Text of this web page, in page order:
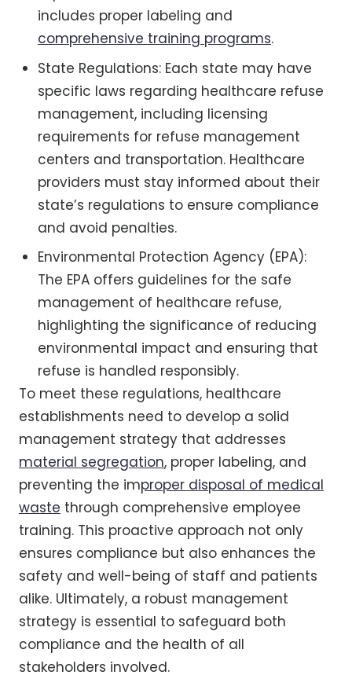
includes proper labeling and
comprehensive training programs.
State Regulations: Each state may have
specific laws regarding healthcare refuse
management, including licensing
requirements for refuse management
centers and transportation. Healthcare
providers must stay informed about their
state’s regulations to ensure compliance
and avoid penalties.
Environmental Protection Agency (EPA):
The EPA offers guidelines for the safe
management of healthcare refuse,
highlighting the significance of reducing
environmental impact and ensuring that
refuse is handled responsibly.
To meet these regulations, healthcare
establishments need to develop a solid
management strategy that addresses
material segregation, proper labeling, and
preventing the improper disposal of medical
waste through comprehensive employee
training. This proactive approach not only
ensures compliance but also enhances the
safety and well-being of staff and patients
alike. Ultimately, a robust management
strategy is essential to safeguard both
compliance and the health of all
stakeholders involved.